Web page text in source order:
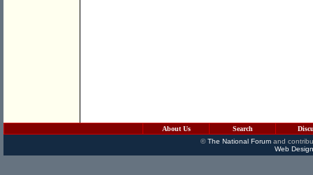
About Us Search
©The National Forumand
Web